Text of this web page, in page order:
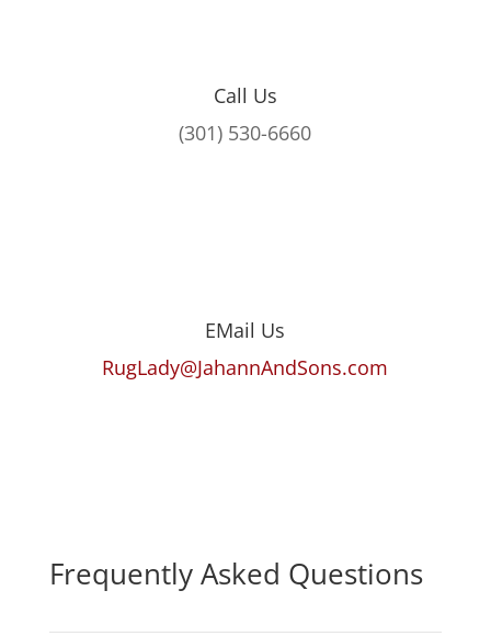
Call Us
(301) 530-6660
EMail Us
RugLady@JahannAndSons.com
Frequently Asked Questions